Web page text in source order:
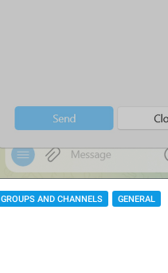
GROUPS AND CHANNELS GENERAL